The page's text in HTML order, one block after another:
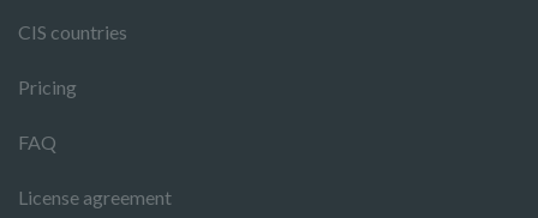
CIS countries
Pricing
FAQ
License agreement